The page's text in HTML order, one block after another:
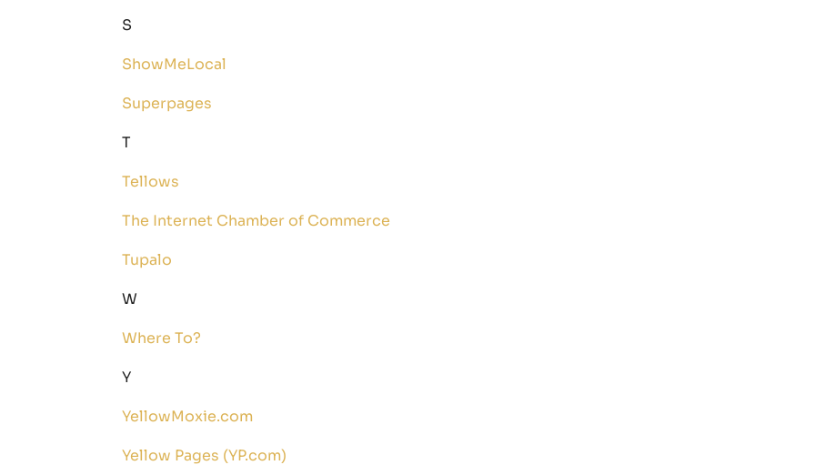
S
ShowMeLocal
Superpages
T
Tellows
The Internet Chamber of Commerce
Tupalo
W
Where To?
Y
YellowMoxie.com
Yellow Pages (YP.com)